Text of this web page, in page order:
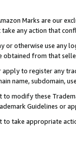
Marks are our
any action that
or otherwise use any
obtained from that
apply to register any
name, subdomain,
to modify these
Guidelines or
to take appropriate